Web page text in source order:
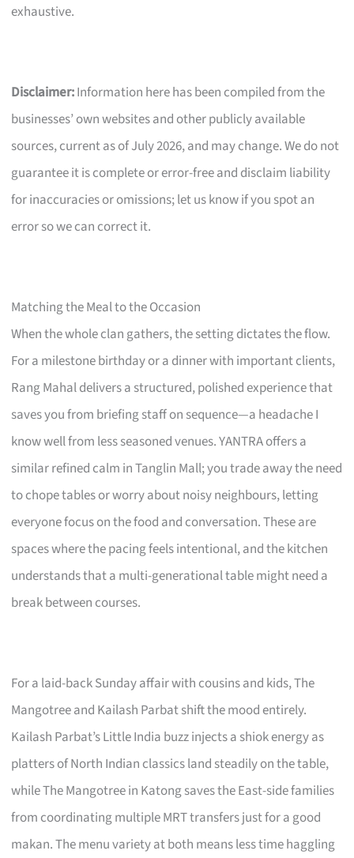
exhaustive.
Disclaimer:Information here has been compiled from the
businesses’ own websites and other publicly available
sources, current as of July 2026, and may change. We do not
guarantee it is complete or error-free and disclaim liability
for inaccuracies or omissions; let us know if you spot an
error so we can correct it.
Matching the Meal to the Occasion
When the whole clan gathers, the setting dictates the flow.
For a milestone birthday or a dinner with important clients,
Rang Mahal delivers a structured, polished experience that
saves you from briefing staff on sequence—a headache I
know well from less seasoned venues. YANTRA offers a
similar refined calm in Tanglin Mall; you trade away the need
to chope tables or worry about noisy neighbours, letting
everyone focus on the food and conversation. These are
spaces where the pacing feels intentional, and the kitchen
understands that a multi-generational table might need a
break between courses.
For a laid-back Sunday affair with cousins and kids, The
Mangotree and Kailash Parbat shift the mood entirely.
Kailash Parbat’s Little India buzz injects a shiok energy as
platters of North Indian classics land steadily on the table,
while The Mangotree in Katong saves the East-side families
from coordinating multiple MRT transfers just for a good
makan. The menu variety at both means less time haggling